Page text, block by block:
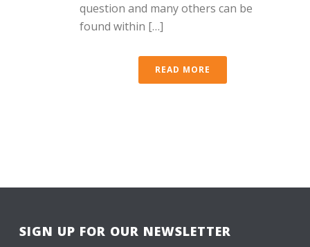
question and many others can be
found within […]
READ MORE
SIGN UP FOR OUR NEWSLETTER